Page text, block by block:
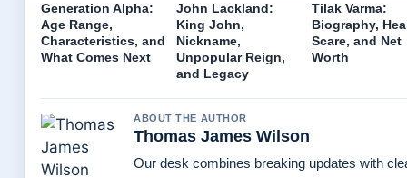
Generation Alpha:
Age Range,
Characteristics, and
What Comes Next
John Lackland:
King John,
Nickname,
Unpopular Reign,
and Legacy
Tilak Varma:
Biography,
Scare, and Net
Worth
ABOUT THE AUTHOR
Thomas James Wilson
Our desk combines breaking updates with